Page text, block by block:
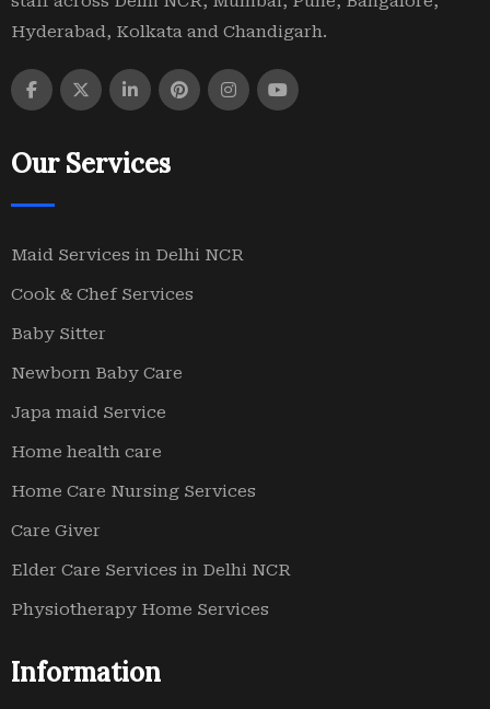
Hyderabad, Kolkata and Chandigarh.
Our Services
Maid Services in Delhi NCR
Cook & Chef Services
Baby Sitter
Newborn Baby Care
Japa maid Service
Home health care
Home Care Nursing Services
Care Giver
Elder Care Services in Delhi NCR
Physiotherapy Home Services
Information